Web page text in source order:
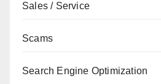
Sales / Service
Scams
Search Engine Optimization